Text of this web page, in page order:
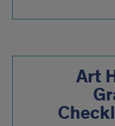
Art